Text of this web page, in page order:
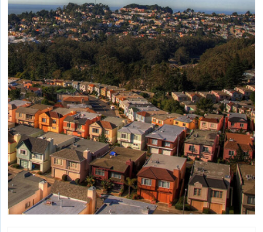
Applying life cycle assessment and other tools to advance
the rapid decarbonization of buildings.